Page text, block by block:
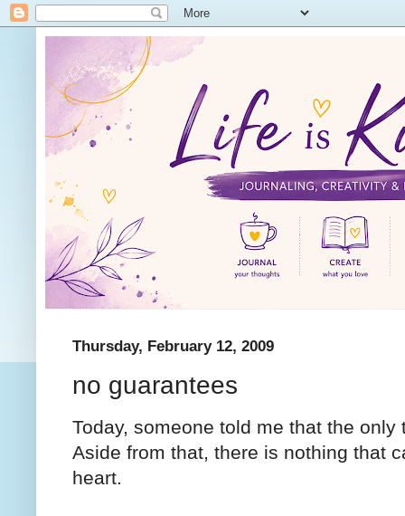
Thursday, February 12, 2009
no guarantees
Today, someone told me that the
Aside from that, there is nothing that
heart.